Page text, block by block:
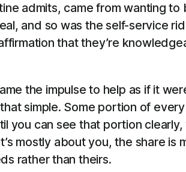
admits, came from wanting
and so was the self-service
that they’re
the impulse to help as if it
simple. Some portion of
you can see that portion
mostly about you, the share
rather than theirs.